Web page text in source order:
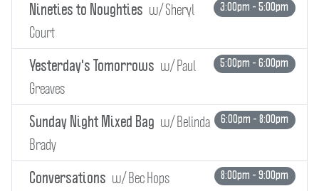
Nineties to Noughties w/ Sheryl
Court
3:00pm - 5:00pm
Yesterday's Tomorrows w/ Paul
Greaves
5:00pm - 6:00pm
Sunday Night Mixed Bag w/ Belinda
Brady
6:00pm - 8:00pm
Conversations w/ Bec Hops 8:00pm - 9:00pm